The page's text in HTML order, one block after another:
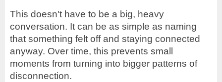
This doesn't have to be a big, heavy
conversation. It can be as simple as naming
that something felt off and staying connected
anyway. Over time, this prevents small
moments from turning into bigger patterns of
disconnection.